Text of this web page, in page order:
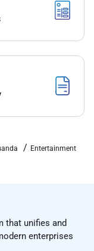
across
members to
that resonates
skills;
Entertainment
that unifies and
enterprises